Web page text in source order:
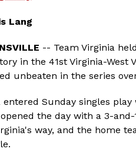
Lang
-- Team Virginia
in the 41st Virginia-
unbeaten in the series
entered Sunday singles
the day with a 3-
way, and the home